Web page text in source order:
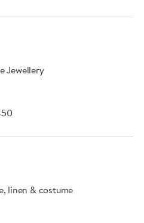
Jewellery
linen & costume